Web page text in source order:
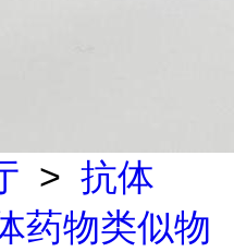
> 抗体
药物类似物